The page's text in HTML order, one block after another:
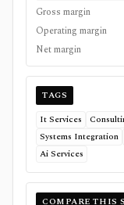
Gross margin
Operating margin
Net margin
TAGS
It Services
Systems Integration
Ai Services
COMPARE THIS